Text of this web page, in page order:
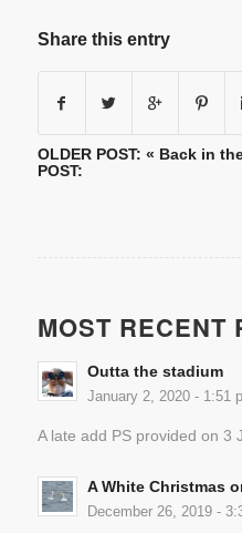
Share this entry
OLDER POST: « Back in
POST:
MOST RECENT
Outta the stadium
January 2, 2020 - 1:51
A late add PS provided on 3
A White Christmas
December 26, 2019 -